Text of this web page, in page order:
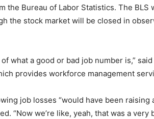
the Bureau of Labor Statistics. The BLS
the stock market will be closed in
what a good or bad job number is,”
provides workforce management
job losses “would have been raising
“Now we’re like, yeah, that was a very